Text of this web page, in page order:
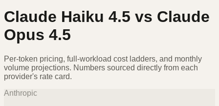
Claude Haiku 4.5 vs Claude
Opus 4.5
Per-token pricing, full-workload cost ladders, and monthly
volume projections. Numbers sourced directly from each
provider's rate card.
Anthropic